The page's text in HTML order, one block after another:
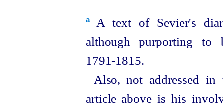
aA text of Sevier's
although purporting to
1791‑1815.
Also, not addressed in
article above is his